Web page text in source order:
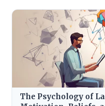
The Psychology of